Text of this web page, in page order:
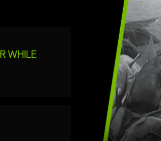
WHILE